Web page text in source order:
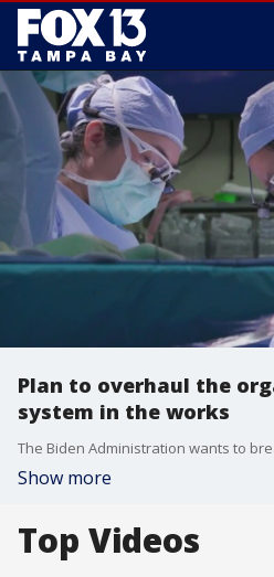
Plan to overhaul the
system in the works
Show more
Top Videos